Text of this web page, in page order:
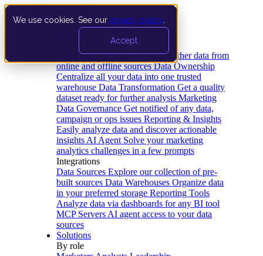
We use cookies. See our privacy policy
Accept
Data Extraction and Loading Gather data from
online and offline sources Data Ownership
Centralize all your data into one trusted
warehouse Data Transformation Get a quality
dataset ready for further analysis Marketing
Data Governance Get notified of any data,
campaign or ops issues Reporting & Insights
Easily analyze data and discover actionable
insights AI Agent Solve your marketing
analytics challenges in a few prompts
Integrations
Data Sources Explore our collection of pre-
built sources Data Warehouses Organize data
in your preferred storage Reporting Tools
Analyze data via dashboards for any BI tool
MCP Servers AI agent access to your data
sources
Solutions
By role